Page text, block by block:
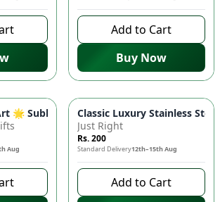
Add to Cart
Buy Now
🌟 Subhan Allah Calligraphy | Premium
Aug
Classic Luxury Stainless
Just Right
Rs. 200
Standard Delivery12th–15th Aug
Add to Cart